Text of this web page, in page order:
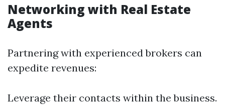
Networking with Real Estate
Agents
Partnering with experienced brokers can
expedite revenues:
Leverage their contacts within the business.